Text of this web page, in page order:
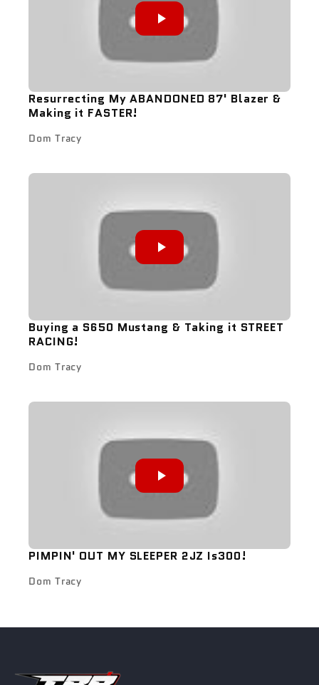
Resurrecting My ABANDONED 87' Blazer &
Making it FASTER!
Dom Tracy
Buying a S650 Mustang & Taking it STREET
RACING!
Dom Tracy
PIMPIN' OUT MY SLEEPER 2JZ Is300!
Dom Tracy